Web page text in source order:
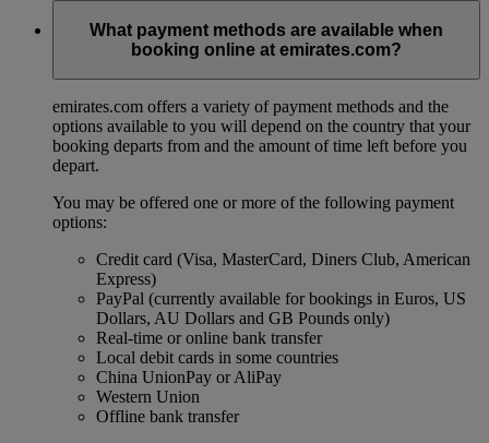
What payment methods are available when
booking online at emirates.com?
emirates.com offers a variety of payment methods and the
options available to you will depend on the country that your
booking departs from and the amount of time left before you
depart.
You may be offered one or more of the following payment
options:
Credit card (Visa, MasterCard, Diners Club, American
Express)
PayPal (currently available for bookings in Euros, US
Dollars, AU Dollars and GB Pounds only)
Real-time or online bank transfer
Local debit cards in some countries
China UnionPay or AliPay
Western Union
Offline bank transfer